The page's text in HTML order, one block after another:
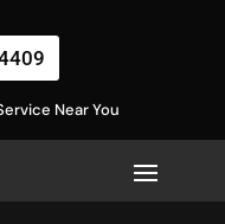
Near You